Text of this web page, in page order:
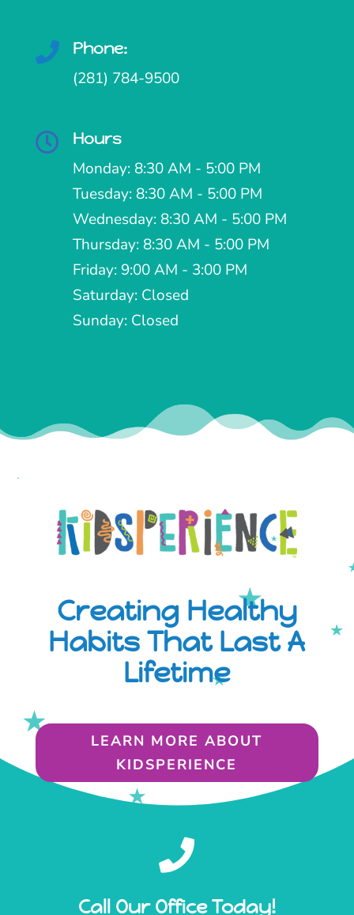
 Phone:
(281) 784-9500
 Hours
Monday: 8:30 AM - 5:00 PM
Tuesday: 8:30 AM - 5:00 PM
Wednesday: 8:30 AM - 5:00 PM
Thursday: 8:30 AM - 5:00 PM
Friday: 9:00 AM - 3:00 PM
Saturday: Closed
Sunday: Closed
Creating Healthy
Habits That Last A
Lifetime
LEARN MORE ABOUT
KIDSPERIENCE

Call Our Office Today!